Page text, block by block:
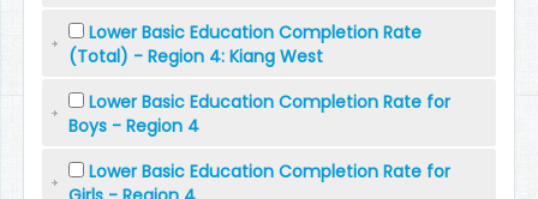
Lower Basic Education Completion Rate
(Total) - Region 4: Kiang West
Lower Basic Education Completion Rate for
Boys - Region 4
Lower Basic Education Completion Rate for